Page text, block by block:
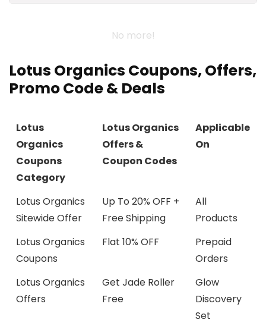
No more!
Lotus Organics Coupons, Offers,
Promo Code & Deals
Lotus
Organics
Coupons
Category
Lotus Organics
Offers &
Coupon Codes
Applicable
On
Lotus Organics
Sitewide Offer
Up To 20% OFF +
Free Shipping
All
Products
Lotus Organics
Coupons
Flat 10% OFF
Prepaid
Orders
Lotus Organics
Offers
Get Jade Roller
Free
Glow
Discovery
Set